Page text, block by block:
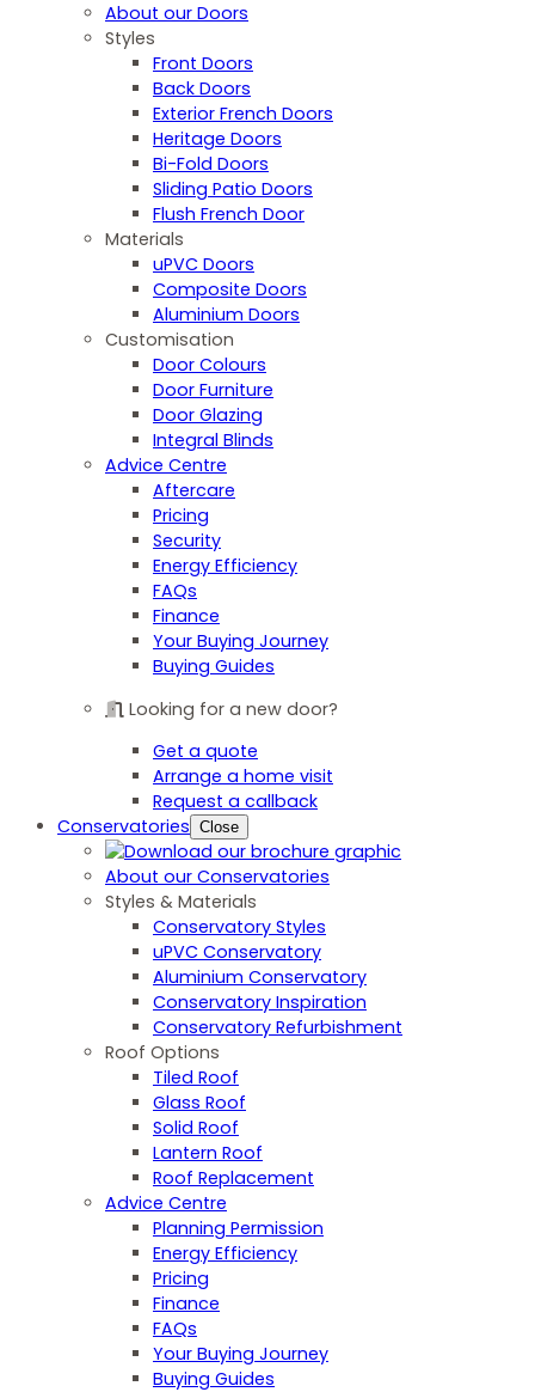
About our Doors
Styles
Front Doors
Back Doors
Exterior French Doors
Heritage Doors
Bi-Fold Doors
Sliding Patio Doors
Flush French Door
Materials
uPVC Doors
Composite Doors
Aluminium Doors
Customisation
Door Colours
Door Furniture
Door Glazing
Integral Blinds
Advice Centre
Aftercare
Pricing
Security
Energy Efficiency
FAQs
Finance
Your Buying Journey
Buying Guides
Looking for a new door?
Get a quote
Arrange a home visit
Request a callback
Conservatories Close
About our Conservatories
Styles & Materials
Conservatory Styles
uPVC Conservatory
Aluminium Conservatory
Conservatory Inspiration
Conservatory Refurbishment
Roof Options
Tiled Roof
Glass Roof
Solid Roof
Lantern Roof
Roof Replacement
Advice Centre
Planning Permission
Energy Efficiency
Pricing
Finance
FAQs
Your Buying Journey
Buying Guides